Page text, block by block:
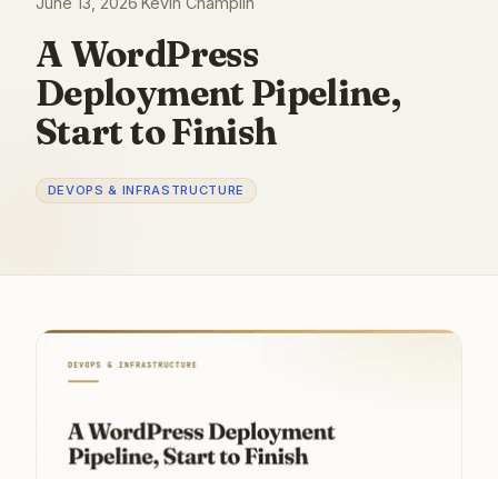
A WordPress
Deployment Pipeline,
Start to Finish
DEVOPS & INFRASTRUCTURE